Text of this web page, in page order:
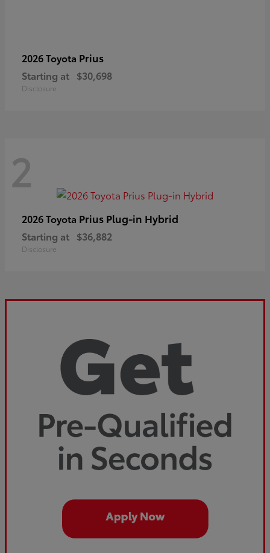
2026 Toyota Prius
Starting at $30,698
Disclosure
2
2026 Toyota Prius Plug-in Hybrid
Starting at $36,882
Disclosure